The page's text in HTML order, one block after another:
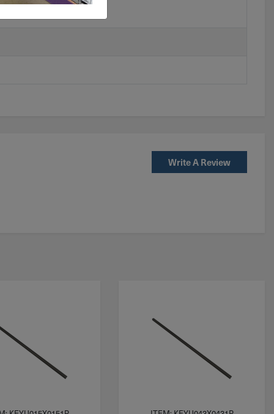
Write A Review